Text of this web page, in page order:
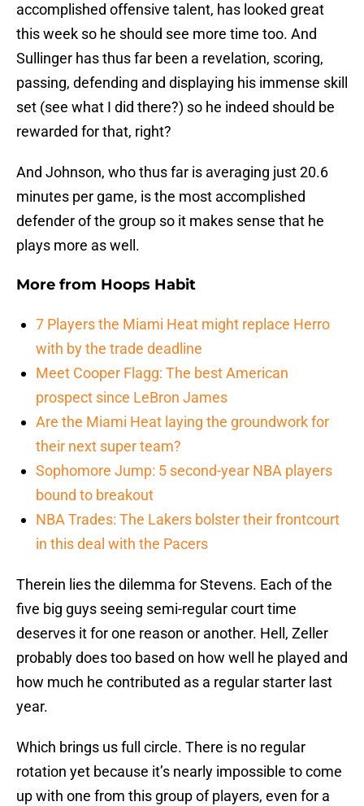
accomplished offensive talent, has looked great
this week so he should see more time too. And
Sullinger has thus far been a revelation, scoring,
passing, defending and displaying his immense skill
set (see what I did there?) so he indeed should be
rewarded for that, right?
And Johnson, who thus far is averaging just 20.6
minutes per game, is the most accomplished
defender of the group so it makes sense that he
plays more as well.
More from Hoops Habit
7 Players the Miami Heat might replace Herro
with by the trade deadline
Meet Cooper Flagg: The best American
prospect since LeBron James
Are the Miami Heat laying the groundwork for
their next super team?
Sophomore Jump: 5 second-year NBA players
bound to breakout
NBA Trades: The Lakers bolster their frontcourt
in this deal with the Pacers
Therein lies the dilemma for Stevens. Each of the
five big guys seeing semi-regular court time
deserves it for one reason or another. Hell, Zeller
probably does too based on how well he played and
how much he contributed as a regular starter last
year.
Which brings us full circle. There is no regular
rotation yet because it’s nearly impossible to come
up with one from this group of players, even for a